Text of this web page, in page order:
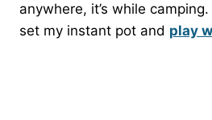
anywhere, it’s while
set my instant pot and play